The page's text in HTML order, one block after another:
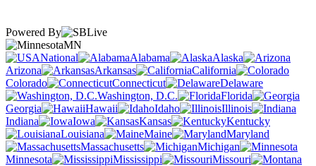
Powered By
MN
National
Alabama
Alaska
Arizona
Arkansas
California
Colorado
Connecticut
Delaware
Washington, D.C.
Florida
Georgia
Hawaii Idaho
Illinois
Indiana
Iowa Kansas
Kentucky
Louisiana
Maine
Maryland
Massachusetts
Michigan
Minnesota
Mississippi
Missouri